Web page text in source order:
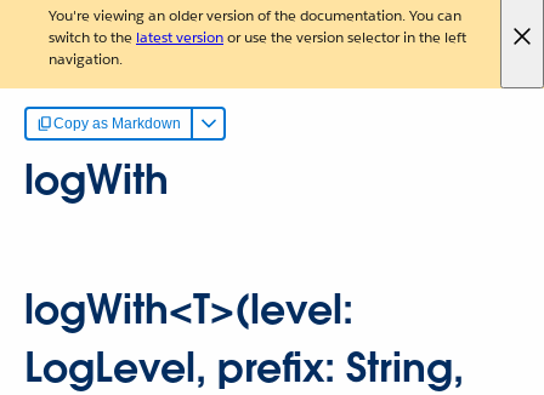
You're viewing an older version of the documentation. You can
switch to the latest versionor use the version selector in the left
navigation.
Copy as Markdown
logWith
logWith<T>(level:
LogLevel, prefix: String,